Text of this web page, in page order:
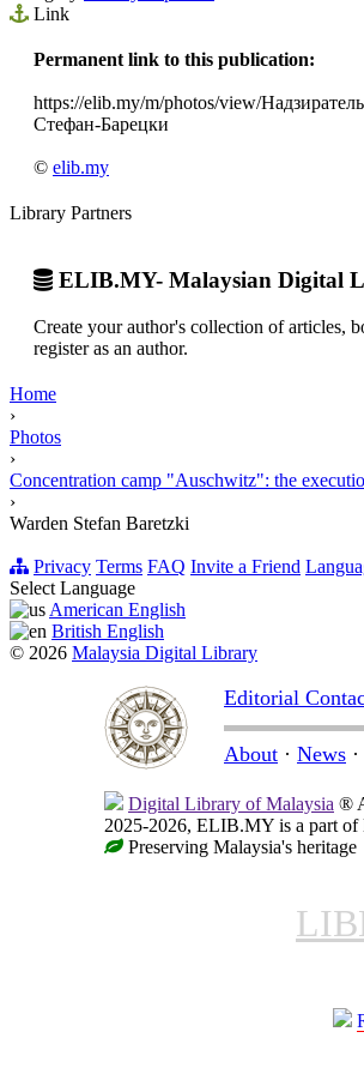
Link
Permanent link to this publication:
https://elib.my/m/photos/view/
Стефан-Барецки
© elib.my
Library Partners
ELIB.MY- Malaysian Digital
Create your author's collection of articles,
register as an author.
Home
›
Photos
›
Concentration camp "Auschwitz": the
›
Warden Stefan Baretzki
Privacy Terms FAQ Invite a Friend
Select Language
American English
British English
© 2026 Malaysia Digital Library
Editorial
About · News ·
Digital Library of Malaysia ®
2025-2026, ELIB.MY is a part
Preserving Malaysia's heritage